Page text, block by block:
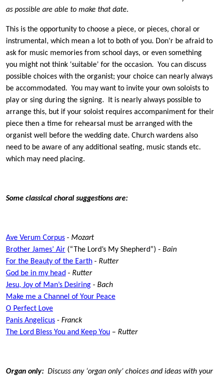
as possible are able to make that date.
This is the opportunity to choose a piece, or pieces, choral or
instrumental, which mean a lot to both of you. Don’r be afraid to
ask for music memories from school days, or even something
you might not think ‘suitable’ for the occasion. You can discuss
possible choices with the organist; your choice can nearly always
be accommodated. You may want to invite your own soloists to
play or sing during the signing. It is nearly always possible to
arrange this, but if your soloist requires accompaniment for their
piece then a time for rehearsal must be arranged with the
organist well before the wedding date. Church wardens also
need to be aware of any additional seating, music stands etc.
which may need placing.
Some classical choral suggestions are:
Ave Verum Corpus - Mozart
Brother James’ Air (“The Lord’s My Shepherd”) - Bain
For the Beauty of the Earth - Rutter
God be in my head - Rutter
Jesu, Joy of Man’s Desiring - Bach
Make me a Channel of Your Peace
O Perfect Love
Panis Angelicus - Franck
The Lord Bless You and Keep You – Rutter
Organ only: Discuss any ‘organ only’ choices and ideas with your